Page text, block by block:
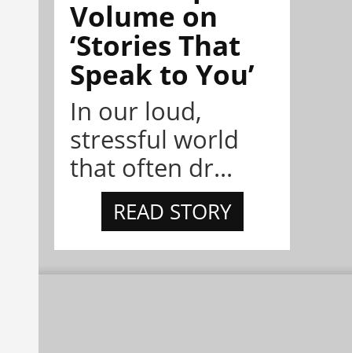
Volume on
‘Stories That
Speak to You’
In our loud,
stressful world
that often dr...
READ STORY